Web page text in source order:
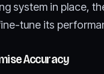
system in place,
tune its
Accuracy